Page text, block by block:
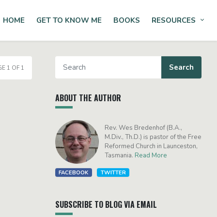
HOME GET TO KNOW ME BOOKS RESOURCES
1 OF 1
ABOUT THE AUTHOR
Rev. Wes Bredenhof (B.A.,
M.Div., Th.D.) is pastor of the Free
Reformed Church in Launceston,
Tasmania. Read More
FACEBOOK TWITTER
SUBSCRIBE TO BLOG VIA EMAIL